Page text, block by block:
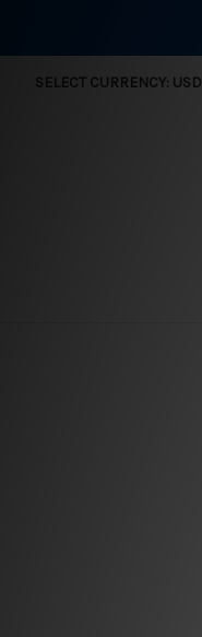
SELECT CURRENCY: USD